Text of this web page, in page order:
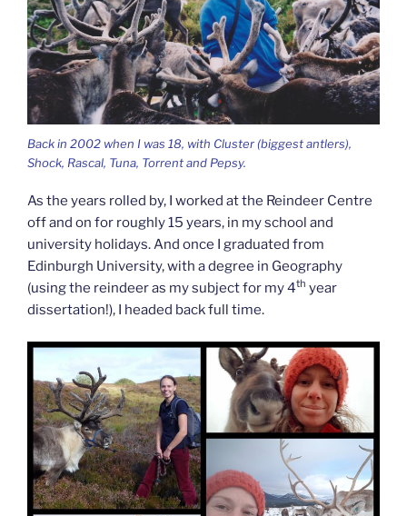
Back in 2002 when I was 18, with Cluster (biggest antlers),
Shock, Rascal, Tuna, Torrent and Pepsy.
As the years rolled by, I worked at the Reindeer Centre
off and on for roughly 15 years, in my school and
university holidays. And once I graduated from
Edinburgh University, with a degree in Geography
(using the reindeer as my subject for my 4th year
dissertation!), I headed back full time.